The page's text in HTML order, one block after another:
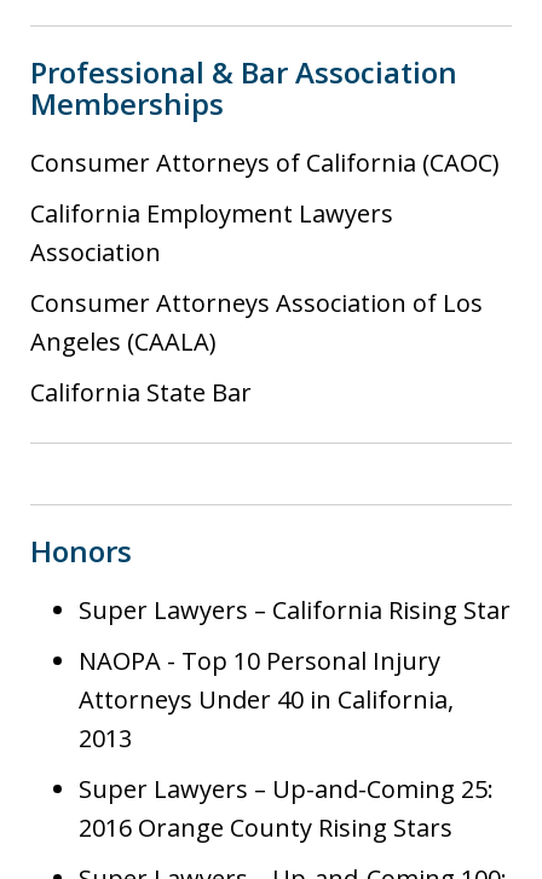
Professional & Bar Association
Memberships
Consumer Attorneys of California (CAOC)
California Employment Lawyers
Association
Consumer Attorneys Association of Los
Angeles (CAALA)
California State Bar
Honors
Super Lawyers – California Rising Star
NAOPA - Top 10 Personal Injury
Attorneys Under 40 in California,
2013
Super Lawyers – Up-and-Coming 25:
2016 Orange County Rising Stars